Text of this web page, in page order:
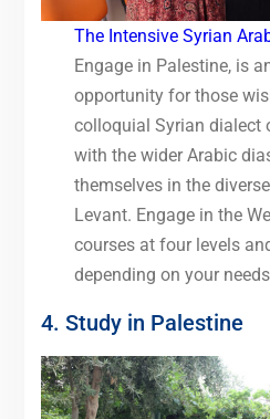
The Intensive Syrian
Engage in Palestine, is
opportunity for those
colloquial Syrian dialect
with the wider Arabic
themselves in the
Levant. Engage in the
courses at four levels
depending on your
4. Study in Palestine